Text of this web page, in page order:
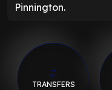
Pinnington.
TRANSFERS